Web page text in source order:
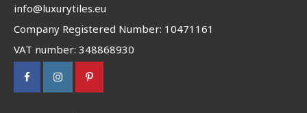
info@luxurytiles.eu
Company Registered Number: 10471161
VAT number: 348868930